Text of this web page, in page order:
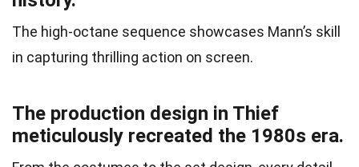
The high-octane sequence showcases Mann’s skill
in capturing thrilling action on screen.
The production design in Thief
meticulously recreated the 1980s era.